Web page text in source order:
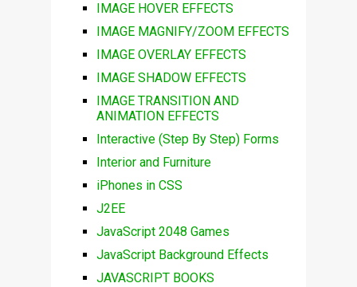
IMAGE HOVER EFFECTS
IMAGE MAGNIFY/ZOOM EFFECTS
IMAGE OVERLAY EFFECTS
IMAGE SHADOW EFFECTS
IMAGE TRANSITION AND
ANIMATION EFFECTS
Interactive (Step By Step) Forms
Interior and Furniture
iPhones in CSS
J2EE
JavaScript 2048 Games
JavaScript Background Effects
JAVASCRIPT BOOKS